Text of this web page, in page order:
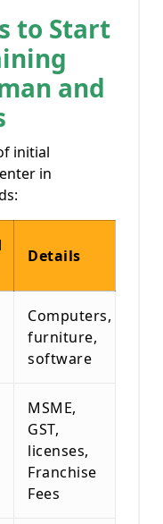
to Start
and
initial
in
Details
Computers,
furniture,
software
MSME,
GST,
licenses,
Franchise
Fees